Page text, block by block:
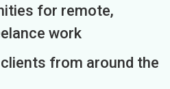
for remote,
work
from around the